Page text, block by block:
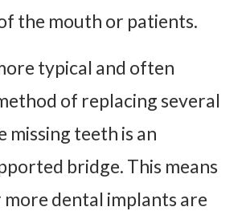
the mouth or patients.
typical and often
of replacing several
missing teeth is an
bridge. This means
dental implants are